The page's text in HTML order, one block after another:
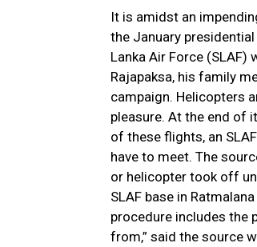
It is amidst an
the January
Lanka Air Force
Rajapaksa, his family
campaign. Helicopters
pleasure. At the end of
of these flights, an
have to meet. The
or helicopter took off
SLAF base in
procedure includes the
from,” said the source